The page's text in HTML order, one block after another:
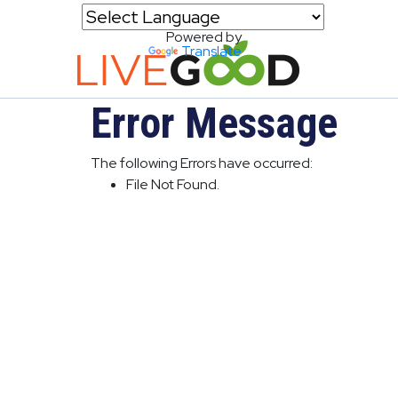
Powered by
Translate
Error Message
The following Errors have occurred:
File Not Found.